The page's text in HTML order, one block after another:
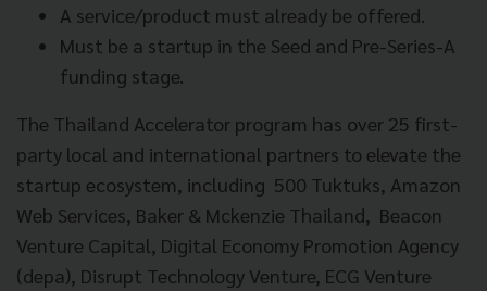
A service/product must already be offered.
Must be a startup in the Seed and Pre-Series-A
funding stage.
The Thailand Accelerator program has over 25 first-
party local and international partners to elevate the
startup ecosystem, including 500 Tuktuks, Amazon
Web Services, Baker & Mckenzie Thailand, Beacon
Venture Capital, Digital Economy Promotion Agency
(depa), Disrupt Technology Venture, ECG Venture